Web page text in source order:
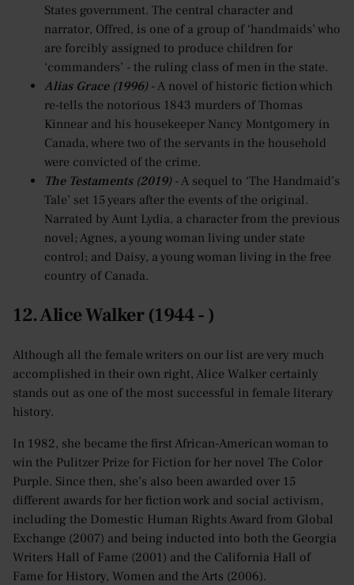
States government. The central character and
narrator, Offred, is one of a group of ‘handmaids’ who
are forcibly assigned to produce children for
‘commanders’ - the ruling class of men in the state.
Alias Grace (1996)- A novel of historic fiction which
re-tells the notorious 1843 murders of Thomas
Kinnear and his housekeeper Nancy Montgomery in
Canada, where two of the servants in the household
were convicted of the crime.
The Testaments (2019)- A sequel to ‘The Handmaid’s
Tale’ set 15 years after the events of the original.
Narrated by Aunt Lydia, a character from the previous
novel; Agnes, a young woman living under state
control; and Daisy, a young woman living in the free
country of Canada.
12. Alice Walker (1944 - )
Although all the female writers on our list are very much
accomplished in their own right, Alice Walker certainly
stands out as one of the most successful in female literary
history.
In 1982, she became the first African-American woman to
win the Pulitzer Prize for Fiction for her novel The Color
Purple. Since then, she’s also been awarded over 15
different awards for her fiction work and social activism,
including the Domestic Human Rights Award from Global
Exchange (2007) and being inducted into both the Georgia
Writers Hall of Fame (2001) and the California Hall of
Fame for History, Women and the Arts (2006).